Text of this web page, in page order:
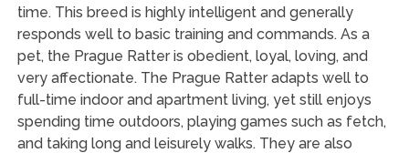
time. This breed is highly intelligent and generally
responds well to basic training and commands. As a
pet, the Prague Ratter is obedient, loyal, loving, and
very affectionate. The Prague Ratter adapts well to
full-time indoor and apartment living, yet still enjoys
spending time outdoors, playing games such as fetch,
and taking long and leisurely walks. They are also